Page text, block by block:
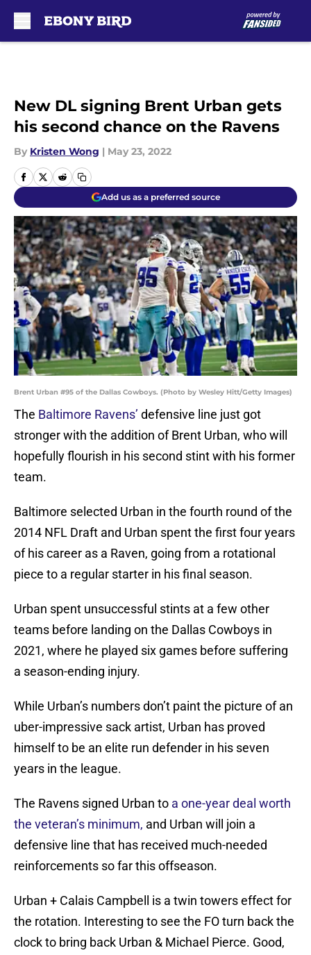
New DL signing Brent Urban gets
his second chance on the Ravens
By Kristen Wong | May 23, 2022
Add us as a preferred source
Brent Urban #95 of the Dallas Cowboys. (Photo by Wesley Hitt/Getty Images)
The Baltimore Ravens’ defensive line just got
stronger with the addition of Brent Urban, who will
hopefully flourish in his second stint with his former
team.
Baltimore selected Urban in the fourth round of the
2014 NFL Draft and Urban spent the first four years
of his career as a Raven, going from a rotational
piece to a regular starter in his final season.
Urban spent unsuccessful stints at a few other
teams before landing on the Dallas Cowboys in
2021, where he played six games before suffering
a season-ending injury.
While Urban’s numbers don’t paint the picture of an
uber-impressive sack artist, Urban has proved
himself to be an elite run defender in his seven
years in the league.
The Ravens signed Urban to a one-year deal worth
the veteran’s minimum, and Urban will join a
defensive line that has received much-needed
reinforcements so far this offseason.
Urban + Calais Campbell is a twin towers effect for
the rotation. Interesting to see the FO turn back the
clock to bring back Urban & Michael Pierce. Good,